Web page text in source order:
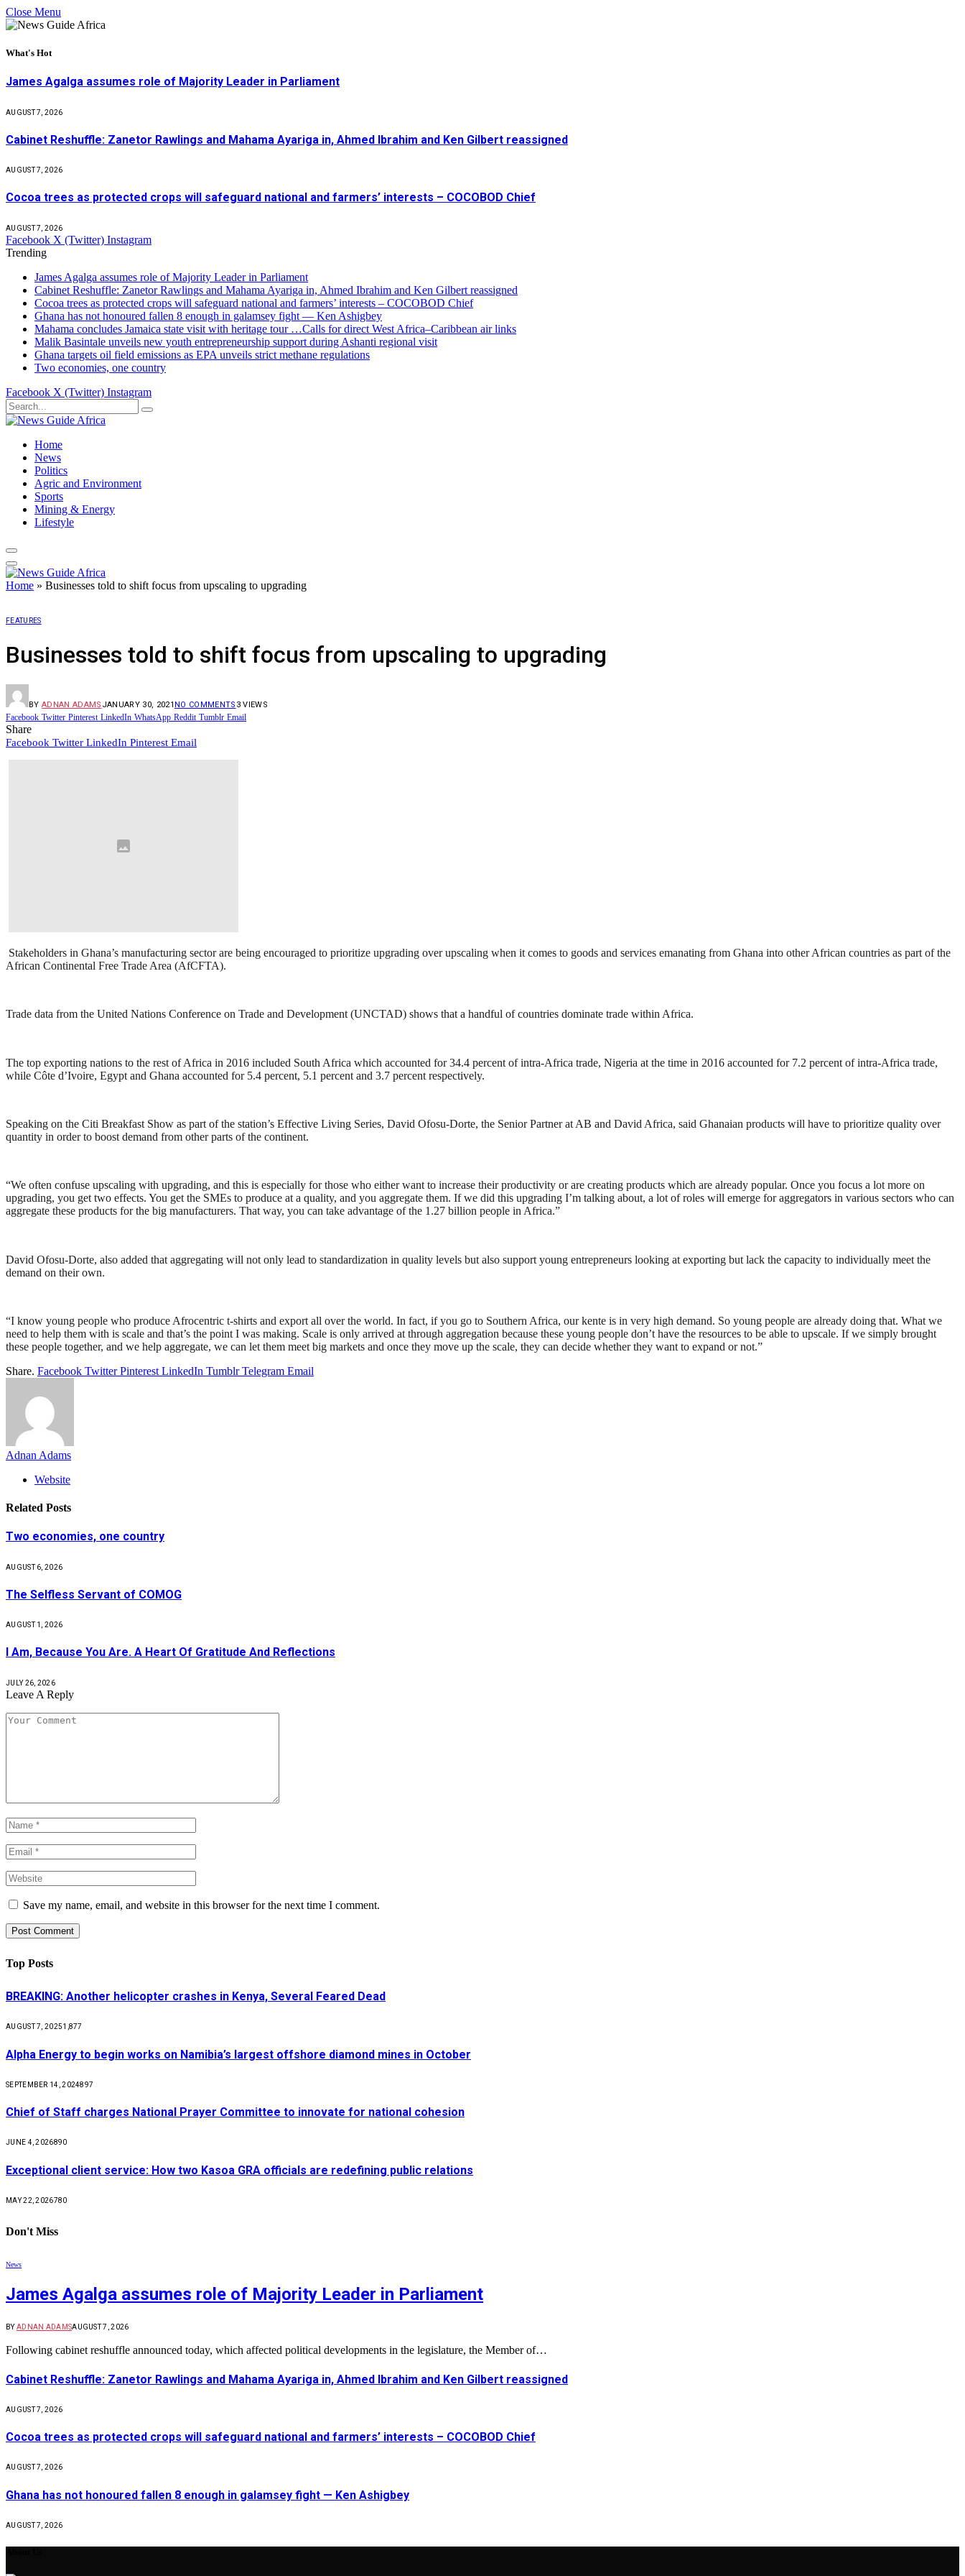
Close Menu
What's Hot
James Agalga assumes role of Majority Leader in Parliament
AUGUST 7, 2026
Cabinet Reshuffle: Zanetor Rawlings and Mahama Ayariga in, Ahmed Ibrahim and Ken Gilbert reassigned
AUGUST 7, 2026
Cocoa trees as protected crops will safeguard national and farmers’ interests – COCOBOD Chief
AUGUST 7, 2026
Facebook X (Twitter) Instagram
Trending
James Agalga assumes role of Majority Leader in Parliament
Cabinet Reshuffle: Zanetor Rawlings and Mahama Ayariga in, Ahmed Ibrahim and Ken Gilbert reassigned
Cocoa trees as protected crops will safeguard national and farmers’ interests – COCOBOD Chief
Ghana has not honoured fallen 8 enough in galamsey fight — Ken Ashigbey
Mahama concludes Jamaica state visit with heritage tour …Calls for direct West Africa–Caribbean air links
Malik Basintale unveils new youth entrepreneurship support during Ashanti regional visit
Ghana targets oil field emissions as EPA unveils strict methane regulations
Two economies, one country
Facebook X (Twitter) Instagram
Home
News
Politics
Agric and Environment
Sports
Mining & Energy
Lifestyle
Home » Businesses told to shift focus from upscaling to upgrading
FEATURES
Businesses told to shift focus from upscaling to upgrading
BY ADNAN ADAMS JANUARY 30, 2021 NO COMMENTS 3VIEWS
Facebook Twitter Pinterest LinkedIn WhatsApp Reddit Tumblr Email
Share
Facebook Twitter LinkedIn Pinterest Email
Stakeholders in Ghana’s manufacturing sector are being encouraged to prioritize upgrading over upscaling when it comes to goods and services emanating from Ghana into other African countries as part of the
African Continental Free Trade Area (AfCFTA).
Trade data from the United Nations Conference on Trade and Development (UNCTAD) shows that a handful of countries dominate trade within Africa.
The top exporting nations to the rest of Africa in 2016 included South Africa which accounted for 34.4 percent of intra-Africa trade, Nigeria at the time in 2016 accounted for 7.2 percent of intra-Africa trade,
while Côte d’Ivoire, Egypt and Ghana accounted for 5.4 percent, 5.1 percent and 3.7 percent respectively.
Speaking on the Citi Breakfast Show as part of the station’s Effective Living Series, David Ofosu-Dorte, the Senior Partner at AB and David Africa, said Ghanaian products will have to prioritize quality over
quantity in order to boost demand from other parts of the continent.
“We often confuse upscaling with upgrading, and this is especially for those who either want to increase their productivity or are creating products which are already popular. Once you focus a lot more on
upgrading, you get two effects. You get the SMEs to produce at a quality, and you aggregate them. If we did this upgrading I’m talking about, a lot of roles will emerge for aggregators in various sectors who can
aggregate these products for the big manufacturers. That way, you can take advantage of the 1.27 billion people in Africa.”
David Ofosu-Dorte, also added that aggregating will not only lead to standardization in quality levels but also support young entrepreneurs looking at exporting but lack the capacity to individually meet the
demand on their own.
“I know young people who produce Afrocentric t-shirts and export all over the world. In fact, if you go to Southern Africa, our kente is in very high demand. So young people are already doing that. What we
need to help them with is scale and that’s the point I was making. Scale is only arrived at through aggregation because these young people don’t have the resources to be able to upscale. If we simply brought
these people together, and we help aggregate, we can let them meet big markets and once they move up the scale, they can decide whether they want to expand or not.”
Share. Facebook Twitter Pinterest LinkedIn Tumblr Telegram Email
Adnan Adams
Website
Related Posts
Two economies, one country
AUGUST 6, 2026
The Selfless Servant of COMOG
AUGUST 1, 2026
I Am, Because You Are. A Heart Of Gratitude And Reflections
JULY 26, 2026
Leave A Reply
Save my name, email, and website in this browser for the next time I comment.
Top Posts
BREAKING: Another helicopter crashes in Kenya, Several Feared Dead
AUGUST 7, 20251,877
Alpha Energy to begin works on Namibia’s largest offshore diamond mines in October
SEPTEMBER 14, 2024897
Chief of Staff charges National Prayer Committee to innovate for national cohesion
JUNE 4, 2026890
Exceptional client service: How two Kasoa GRA officials are redefining public relations
MAY 22, 2026780
Don't Miss
News
James Agalga assumes role of Majority Leader in Parliament
BY ADNAN ADAMSAUGUST 7, 2026
Following cabinet reshuffle announced today, which affected political developments in the legislature, the Member of…
Cabinet Reshuffle: Zanetor Rawlings and Mahama Ayariga in, Ahmed Ibrahim and Ken Gilbert reassigned
AUGUST 7, 2026
Cocoa trees as protected crops will safeguard national and farmers’ interests – COCOBOD Chief
AUGUST 7, 2026
Ghana has not honoured fallen 8 enough in galamsey fight — Ken Ashigbey
AUGUST 7, 2026